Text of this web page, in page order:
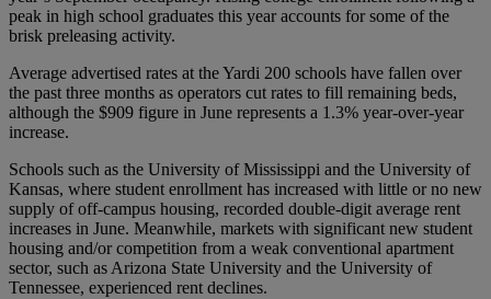
peak in high school graduates this year accounts for some of the
brisk preleasing activity.
Average advertised rates at the Yardi 200 schools have fallen over
the past three months as operators cut rates to fill remaining beds,
although the $909 figure in June represents a 1.3% year-over-year
increase.
Schools such as the University of Mississippi and the University of
Kansas, where student enrollment has increased with little or no new
supply of off-campus housing, recorded double-digit average rent
increases in June. Meanwhile, markets with significant new student
housing and/or competition from a weak conventional apartment
sector, such as Arizona State University and the University of
Tennessee, experienced rent declines.